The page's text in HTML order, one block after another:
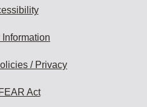
/ Privacy
Act